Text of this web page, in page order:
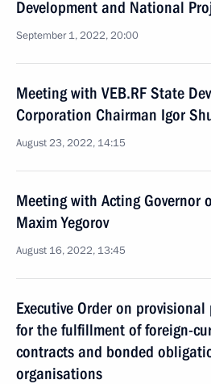
Development and National
September 1, 2022, 20:00
Meeting with VEB.RF State
Corporation Chairman Igor
August 23, 2022, 14:15
Meeting with Acting Governor
Maxim Yegorov
August 16, 2022, 13:45
Executive Order on provisional
for the fulfillment of foreign-
contracts and bonded
organisations